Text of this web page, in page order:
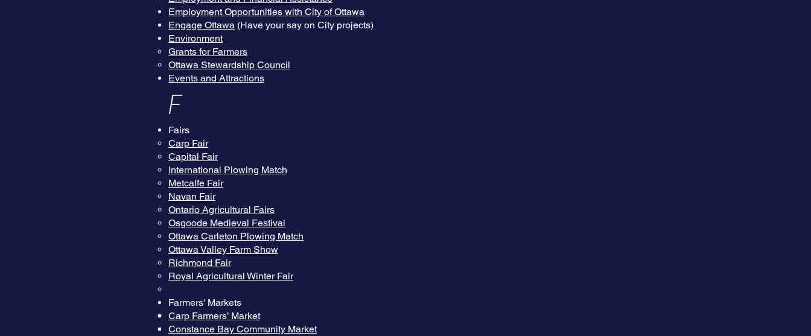
Employment Opportunities with City of Ottawa
Engage Ottawa (Have your say on City projects)
Environment
Grants for Farmers
Ottawa Stewardship Council
Events and Attractions
F
Fairs
Carp Fair
Capital Fair
International Plowing Match
Metcalfe Fair
Navan Fair
Ontario Agricultural Fairs
Osgoode Medieval Festival
Ottawa Carleton Plowing Match
Ottawa Valley Farm Show
Richmond Fair
Royal Agricultural Winter Fair
Farmers' Markets
Carp Farmers’ Market
Constance Bay Community Market